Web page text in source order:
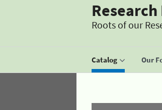
Roots of our
Catalog Our